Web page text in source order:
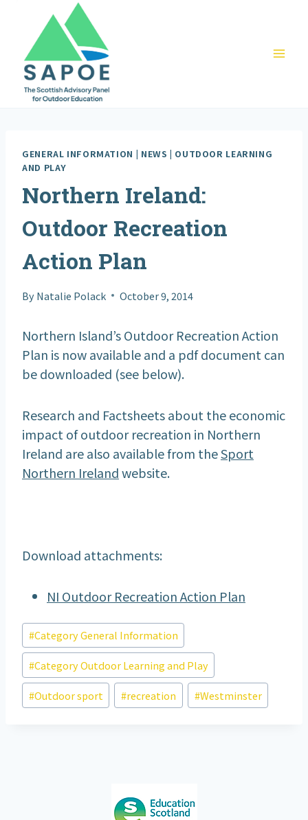
content
GENERAL INFORMATION | NEWS | OUTDOOR LEARNING
AND PLAY
Northern Ireland:
Outdoor Recreation
Action Plan
ByNatalie Polack October 9, 2014
Northern Island’s Outdoor Recreation Action
Plan is now available and a pdf document can
be downloaded (see below).
Research and Factsheets about the economic
impact of outdoor recreation in Northern
Ireland are also available from theSport
Northern Irelandwebsite.
Download attachments:
NI Outdoor Recreation Action Plan
Post
Tags:
#Category General Information
#Category Outdoor Learning and Play
#Outdoor sport #recreation #Westminster